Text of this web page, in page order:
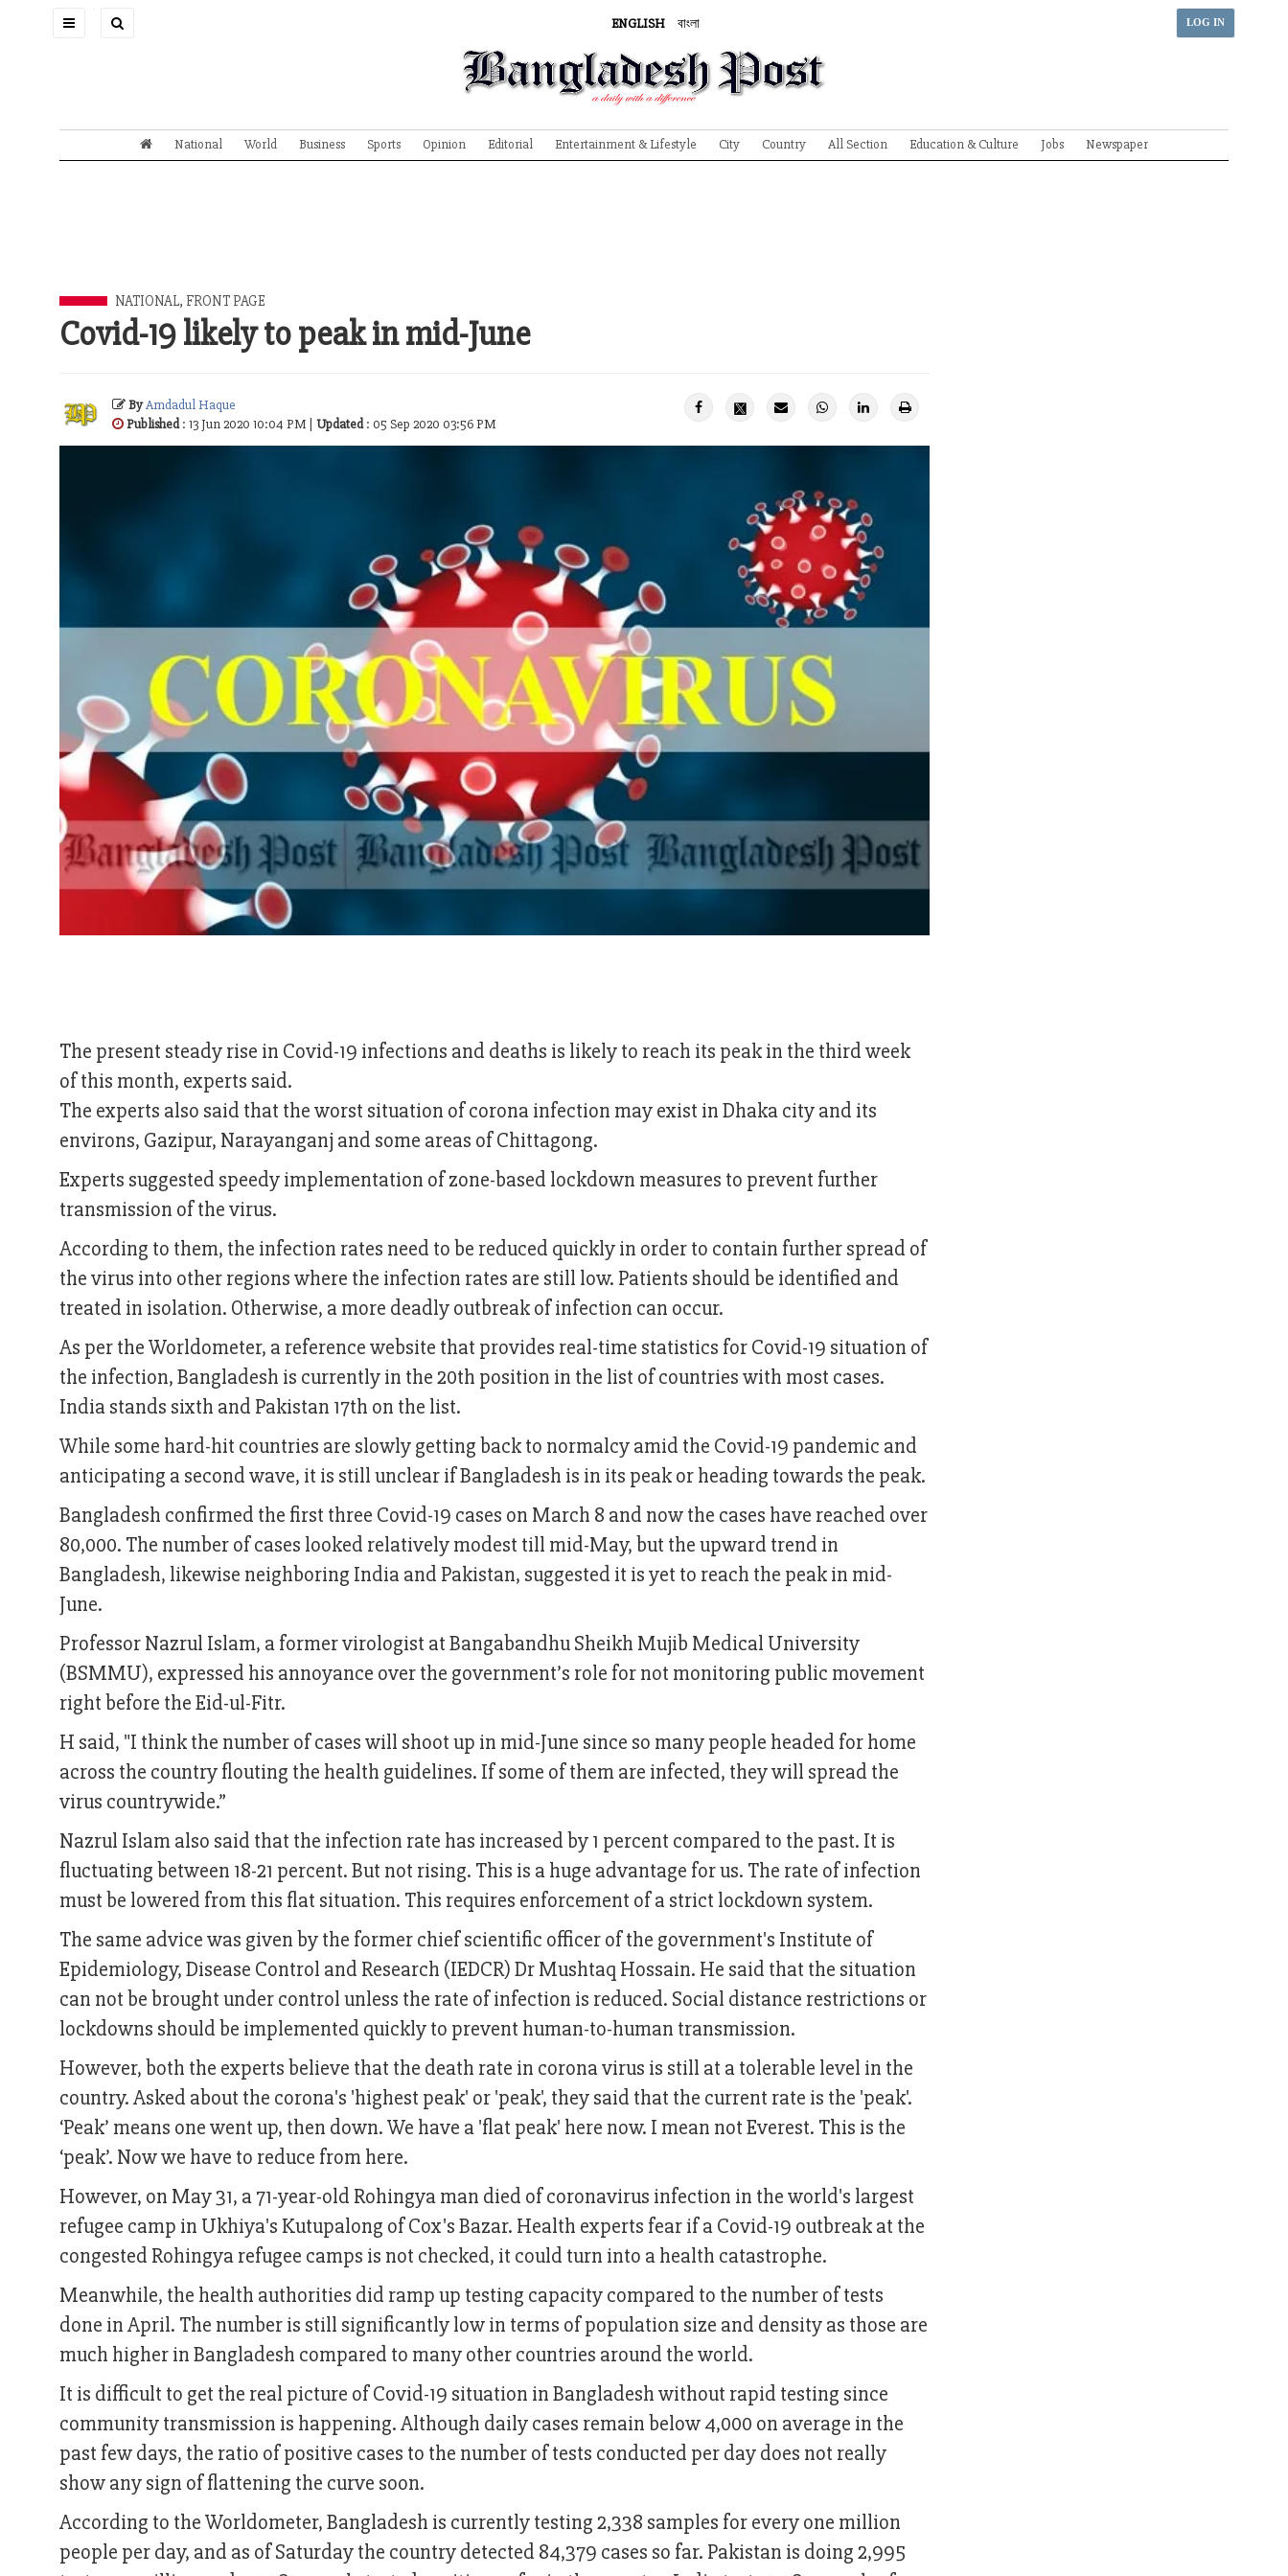
Toggle
ENGLISH বাংলা LOG IN
National World Business Sports Opinion Editorial Entertainment & Lifestyle City Country All Section Education & Culture Jobs Newspaper
NATIONAL, FRONT PAGE
Covid-19 likely to peak in mid-June
ByAmdadul Haque
Published: 13 Jun 2020 10:04 PM | Updated: 05 Sep 2020 03:56 PM
The present steady rise in Covid-19 infections and deaths is likely to reach its peak in the third week
of this month, experts said.
The experts also said that the worst situation of corona infection may exist in Dhaka city and its
environs, Gazipur, Narayanganj and some areas of Chittagong.
Experts suggested speedy implementation of zone-based lockdown measures to prevent further
transmission of the virus.
According to them, the infection rates need to be reduced quickly in order to contain further spread of
the virus into other regions where the infection rates are still low. Patients should be identified and
treated in isolation. Otherwise, a more deadly outbreak of infection can occur.
As per the Worldometer, a reference website that provides real-time statistics for Covid-19 situation of
the infection, Bangladesh is currently in the 20th position in the list of countries with most cases.
India stands sixth and Pakistan 17th on the list.
While some hard-hit countries are slowly getting back to normalcy amid the Covid-19 pandemic and
anticipating a second wave, it is still unclear if Bangladesh is in its peak or heading towards the peak.
Bangladesh confirmed the first three Covid-19 cases on March 8 and now the cases have reached over
80,000. The number of cases looked relatively modest till mid-May, but the upward trend in
Bangladesh, likewise neighboring India and Pakistan, suggested it is yet to reach the peak in mid-
June.
Professor Nazrul Islam, a former virologist at Bangabandhu Sheikh Mujib Medical University
(BSMMU), expressed his annoyance over the government’s role for not monitoring public movement
right before the Eid-ul-Fitr.
H said, "I think the number of cases will shoot up in mid-June since so many people headed for home
across the country flouting the health guidelines. If some of them are infected, they will spread the
virus countrywide.”
Nazrul Islam also said that the infection rate has increased by 1 percent compared to the past. It is
fluctuating between 18-21 percent. But not rising. This is a huge advantage for us. The rate of infection
must be lowered from this flat situation. This requires enforcement of a strict lockdown system.
The same advice was given by the former chief scientific officer of the government's Institute of
Epidemiology, Disease Control and Research (IEDCR) Dr Mushtaq Hossain. He said that the situation
can not be brought under control unless the rate of infection is reduced. Social distance restrictions or
lockdowns should be implemented quickly to prevent human-to-human transmission.
However, both the experts believe that the death rate in corona virus is still at a tolerable level in the
country. Asked about the corona's 'highest peak' or 'peak', they said that the current rate is the 'peak'.
‘Peak’ means one went up, then down. We have a 'flat peak' here now. I mean not Everest. This is the
‘peak’. Now we have to reduce from here.
However, on May 31, a 71-year-old Rohingya man died of coronavirus infection in the world's largest
refugee camp in Ukhiya's Kutupalong of Cox's Bazar. Health experts fear if a Covid-19 outbreak at the
congested Rohingya refugee camps is not checked, it could turn into a health catastrophe.
Meanwhile, the health authorities did ramp up testing capacity compared to the number of tests
done in April. The number is still significantly low in terms of population size and density as those are
much higher in Bangladesh compared to many other countries around the world.
It is difficult to get the real picture of Covid-19 situation in Bangladesh without rapid testing since
community transmission is happening. Although daily cases remain below 4,000 on average in the
past few days, the ratio of positive cases to the number of tests conducted per day does not really
show any sign of flattening the curve soon.
According to the Worldometer, Bangladesh is currently testing 2,338 samples for every one million
people per day, and as of Saturday the country detected 84,379 cases so far. Pakistan is doing 2,995